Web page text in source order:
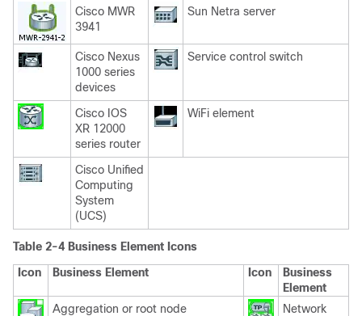
Cisco MWR
3941
Sun Netra server
Cisco Nexus
1000 series
devices
Service control switch
Cisco IOS
XR 12000
series router
WiFi element
Cisco Unified
Computing
System
(UCS)
Table 2-4 Business Element Icons
Icon
Business Element Icon
Business
Element
Aggregation or root node
Network